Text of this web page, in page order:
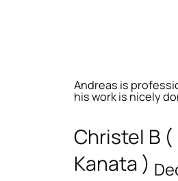
Andreas is
his work is nicely
Christel B (
Kanata )